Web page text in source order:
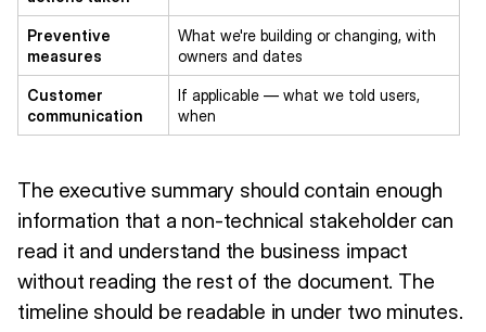
Preventive
measures
What we're building or changing, with
owners and dates
Customer
communication
If applicable — what we told users,
when
The executive summary should contain enough
information that a non-technical stakeholder can
read it and understand the business impact
without reading the rest of the document. The
timeline should be readable in under two minutes.